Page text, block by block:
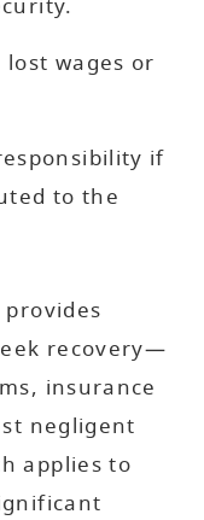
wages or
if
to the
recovery—
insurance
negligent
applies to